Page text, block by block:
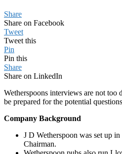
Share
Share on Facebook
Tweet
Tweet this
Pin
Pin this
Share
Share on LinkedIn
Wetherspoons interviews are not
be prepared for the potential
Company Background
J D Wetherspoon was set up
Chairman.